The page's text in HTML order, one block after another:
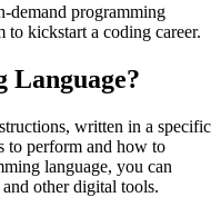
demand programming
to kickstart a coding career.
Language?
written in a specific
to perform and how to
language, you can
other digital tools.